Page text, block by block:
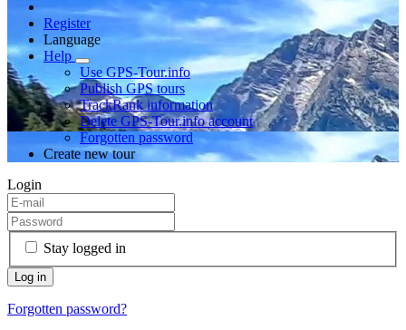
Register
Language
Help
Use GPS-Tour.info
Publish GPS tours
TrackRank information
Delete GPS-Tour.info account
Forgotten password
Create new tour
Login
Stay logged in
Forgotten password?